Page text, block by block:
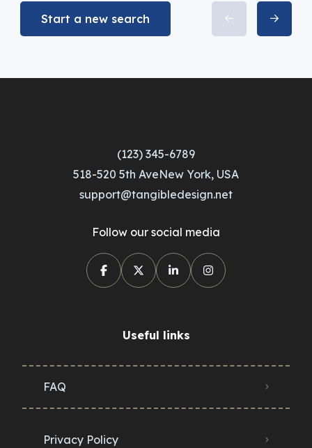
Start a new search
(123) 345-6789
518-520 5th AveNew York, USA
support@tangibledesign.net
Follow our social media
Useful links
FAQ
Privacy Policy